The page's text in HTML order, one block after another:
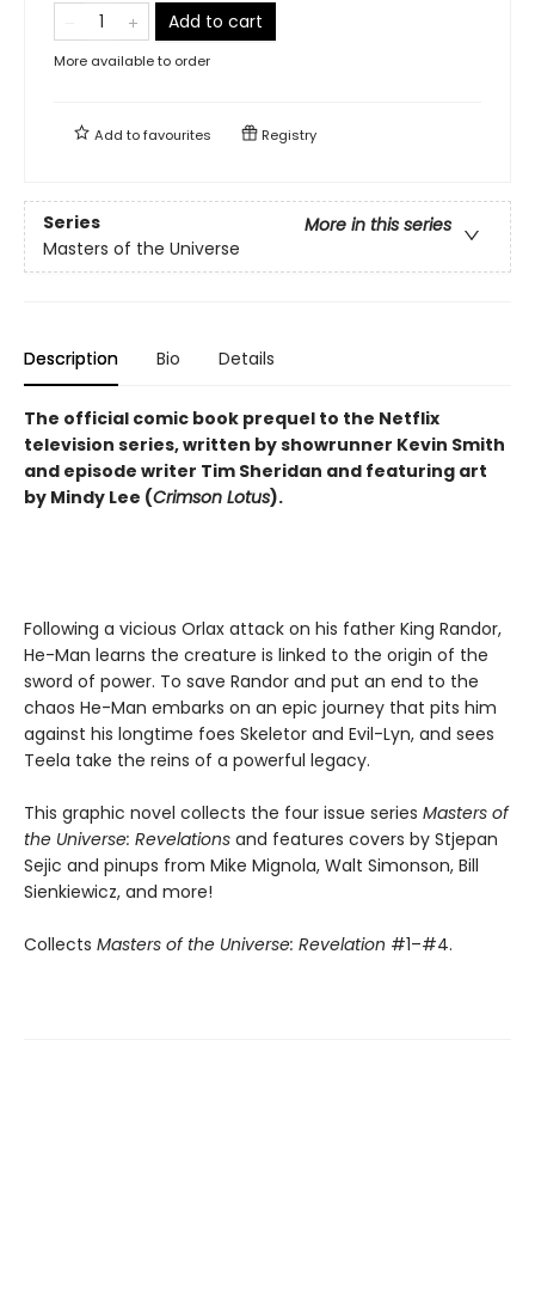
Add to cart
More available to order
Add tofavourites Registry
Series
More in this series
Masters of the Universe
Description Bio Details
The official comic book prequel to the Netflix
television series, written by showrunner Kevin Smith
and episode writer Tim Sheridan and featuring art
by Mindy Lee (Crimson Lotus).
Following a vicious Orlax attack on his father King Randor,
He-Man learns the creature is linked to the origin of the
sword of power. To save Randor and put an end to the
chaos He-Man embarks on an epic journey that pits him
against his longtime foes Skeletor and Evil-Lyn, and sees
Teela take the reins of a powerful legacy.
This graphic novel collects the four issue series Masters of
the Universe: Revelations and features covers by Stjepan
Sejic and pinups from Mike Mignola, Walt Simonson, Bill
Sienkiewicz, and more!
Collects Masters of the Universe: Revelation #1–#4.